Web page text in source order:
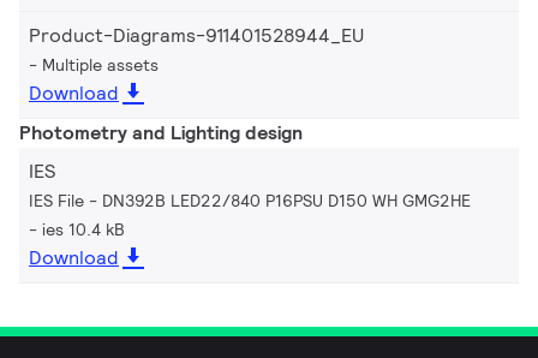
Product-Diagrams-911401528944_EU
Multiple assets
Download
Photometry and Lighting design
IES
IES File - DN392B LED22/840 P16PSU D150 WH GMG2HE
ies 10.4 kB
Download